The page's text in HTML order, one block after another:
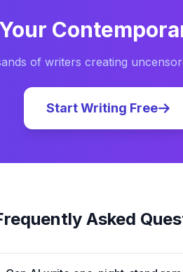
of writers creating
Start Writing Free
Asked